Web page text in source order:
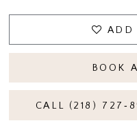
ADD
BOOK
CALL (218)